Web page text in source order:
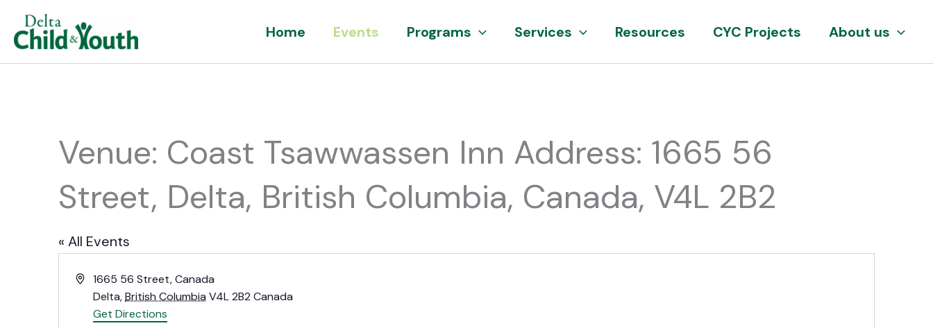
Skip
Home Events Programs Services Resources CYC Projects About us
Venue: Coast Tsawwassen Inn Address: 1665 56
Street, Delta, British Columbia, Canada, V4L 2B2
« All Events
Address
1665 56 Street, Canada
Delta, British Columbia V4L 2B2 Canada
Get Directions